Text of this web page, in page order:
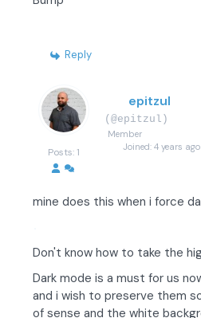
Reply
Posts: 1
epitzul
(@epitzul)
Member
Joined: 4 years ago
mine does this when i force
Don't know how to take the
Dark mode is a must for us
and i wish to preserve them
of sense and the white